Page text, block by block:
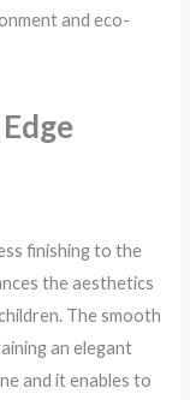
and eco-
finishing to the
the aesthetics
The smooth
an elegant
and it enables to